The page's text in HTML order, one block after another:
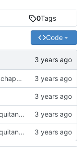
0Tags
Code
actualizar copinchapedia
renombrabdo--quitando copincha en los nombre sde carpeta
renombrabdo--quitando copincha en los nombre sde carpeta